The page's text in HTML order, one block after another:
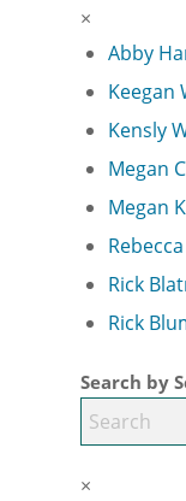
×
Abby
Keegan
Kensly
Megan
Megan
Rick
Rick
Search by
×